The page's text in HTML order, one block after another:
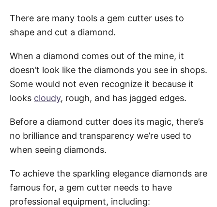
There are many tools a gem cutter uses to
shape and cut a diamond.
When a diamond comes out of the mine, it
doesn’t look like the diamonds you see in shops.
Some would not even recognize it because it
looks cloudy, rough, and has jagged edges.
Before a diamond cutter does its magic, there’s
no brilliance and transparency we’re used to
when seeing diamonds.
To achieve the sparkling elegance diamonds are
famous for, a gem cutter needs to have
professional equipment, including: